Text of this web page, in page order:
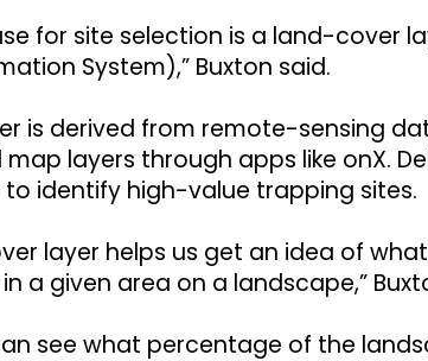
for site selection is a land-cover
System),” Buxton said.
is derived from remote-sensing
layers through apps like onX.
identify high-value trapping sites.
layer helps us get an idea of
a given area on a landscape,”
see what percentage of the